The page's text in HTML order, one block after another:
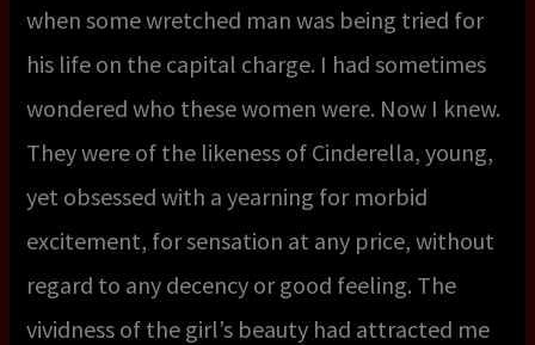
when some wretched man was being tried for
his life on the capital charge. I had sometimes
wondered who these women were. Now I knew.
They were of the likeness of Cinderella, young,
yet obsessed with a yearning for morbid
excitement, for sensation at any price, without
regard to any decency or good feeling. The
vividness of the girl’s beauty had attracted me